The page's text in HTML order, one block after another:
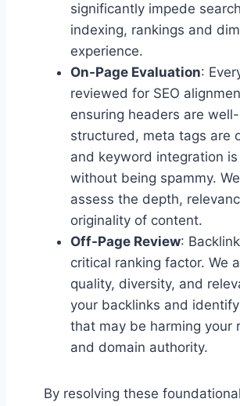
significantly impede
indexing, rankings and
experience.
On-Page Evaluation:
reviewed for SEO
ensuring headers are well-
structured, meta tags are
and keyword integration
without being spammy.
assess the depth,
originality of content.
Off-Page Review:
critical ranking factor. We
quality, diversity, and
your backlinks and
that may be harming your
and domain authority.
By resolving these